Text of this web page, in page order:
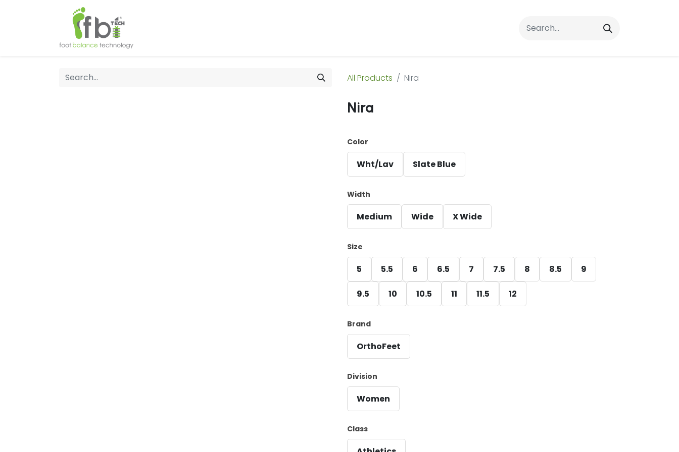
Contact Us
All Products Nira
Nira
Color
Wht/Lav Slate Blue
Width
Medium Wide X Wide
Size
5 5.5 6 6.5 7 7.5 8 8.5 9
9.5 10 10.5 11 11.5 12
Brand
OrthoFeet
Division
Women
Class